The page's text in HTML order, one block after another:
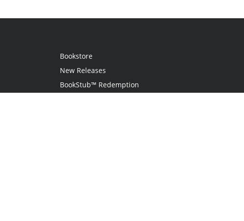
Bookstore
New Releases
BookStub™ Redemption